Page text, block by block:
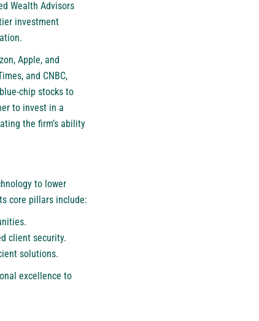
Wealth Advisors
investment
Apple, and
and CNBC,
chip stocks to
to invest in a
the firm’s ability
to lower
core pillars include:
client security.
solutions.
excellence to